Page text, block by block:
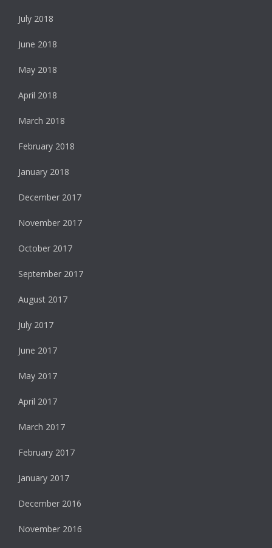
July 2018
June 2018
May 2018
April 2018
March 2018
February 2018
January 2018
December 2017
November 2017
October 2017
September 2017
August 2017
July 2017
June 2017
May 2017
April 2017
March 2017
February 2017
January 2017
December 2016
November 2016